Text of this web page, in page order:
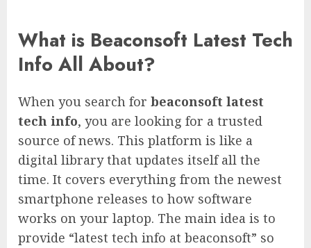
What is Beaconsoft Latest Tech
Info All About?
When you search for beaconsoft latest
tech info, you are looking for a trusted
source of news. This platform is like a
digital library that updates itself all the
time. It covers everything from the newest
smartphone releases to how software
works on your laptop. The main idea is to
provide “latest tech info at beaconsoft” so